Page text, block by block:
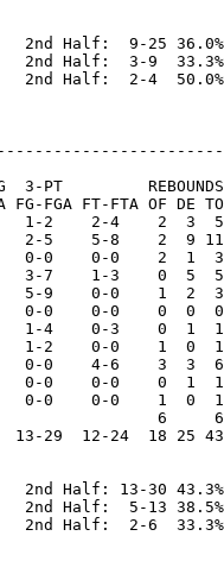
2nd Half:  9-25
2nd Half:  3-9  33.3%
2nd Half:  2-4
3-PT         REBOUNDS
FGA FT-FTA OF DE
1-2    2-4    2  3
2-5    5-8    2  9
0-0    0-0    2  1
3-7    1-3    0  5
5-9    0-0    1  2
0-0    0-0    0  0
4    0-3    0  1  1
1-2    0-0    1  0
0-0    4-6    3  3
0-0    0-0    0  1
0-0    0-0    1  0
6
13-29  12-24  18 25
2nd Half: 13-30
2nd Half:  5-13
2nd Half:  2-6